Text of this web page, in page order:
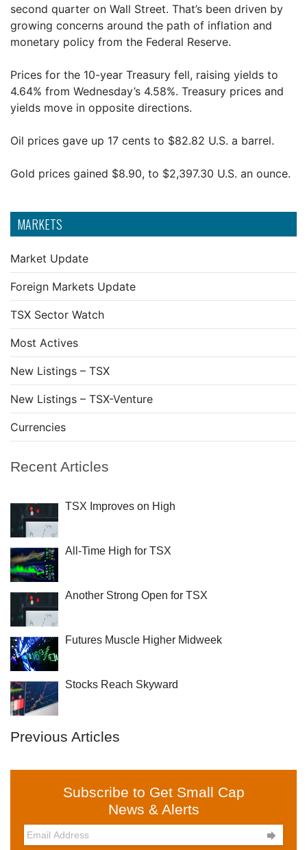
MARKETS
Market Update
Foreign Markets Update
TSX Sector Watch
Most Actives
New Listings – TSX
New Listings – TSX-Venture
Currencies
Recent Articles
TSX Improves on High
All-Time High for TSX
Another Strong Open for TSX
Futures Muscle Higher Midweek
Stocks Reach Skyward
Previous Articles
Subscribe to Get Small Cap
News & Alerts

second quarter on Wall Street. That’s been driven by
growing concerns around the path of inflation and
monetary policy from the Federal Reserve.
Prices for the 10-year Treasury fell, raising yields to
4.64% from Wednesday’s 4.58%. Treasury prices and
yields move in opposite directions.
Oil prices gave up 17 cents to $82.82 U.S. a barrel.
Gold prices gained $8.90, to $2,397.30 U.S. an ounce.